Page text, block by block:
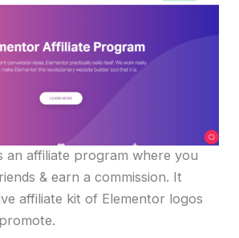
an affiliate program where you
& earn a commission. It
affiliate kit of Elementor logos